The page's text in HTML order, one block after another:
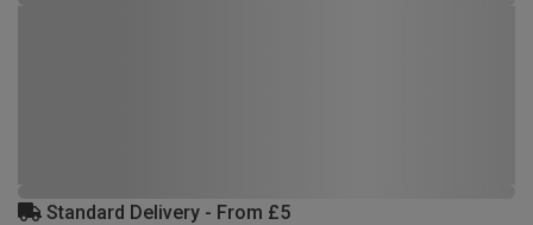
Standard Delivery - From £5